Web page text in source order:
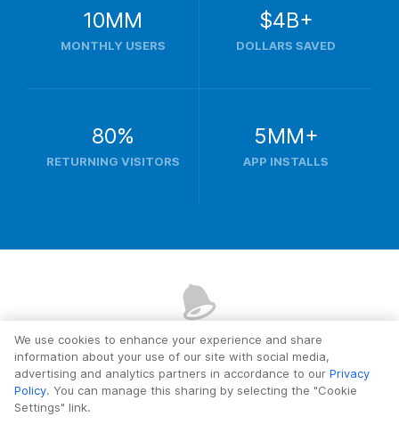
10MM
MONTHLY USERS
$4B+
DOLLARS SAVED
80%
RETURNING VISITORS
5MM+
APP INSTALLS
Ready?Let's get started.
We use cookies to enhance your experience and share
information about your use of our site with social media,
advertising and analytics partners in accordance to our Privacy
Policy. You can manage this sharing by selecting the "Cookie
Settings" link.